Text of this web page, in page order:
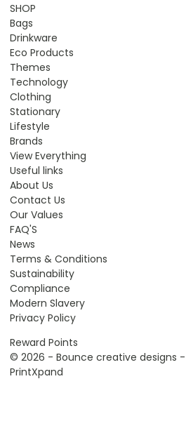
SHOP
Bags
Drinkware
Eco Products
Themes
Technology
Clothing
Stationary
Lifestyle
Brands
View Everything
Useful links
About Us
Contact Us
Our Values
FAQ'S
News
Terms & Conditions
Sustainability
Compliance
Modern Slavery
Privacy Policy
Reward Points
© 2026 - Bounce creative designs
PrintXpand